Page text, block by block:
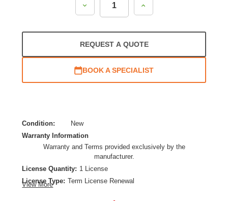
Decrease
Quantity:
Increase
Quantity:
REQUEST A QUOTE
BOOK A SPECIALIST
Condition:
New
Warranty Information
Warranty and Terms provided exclusively by the
manufacturer.
License Quantity: 1 License
License Type: Term License Renewal
View More